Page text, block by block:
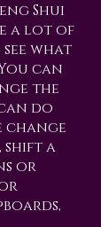
Shui
a lot of
what
can
the
do
change
shift a
or